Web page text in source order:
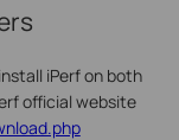
iPerf on both
official website